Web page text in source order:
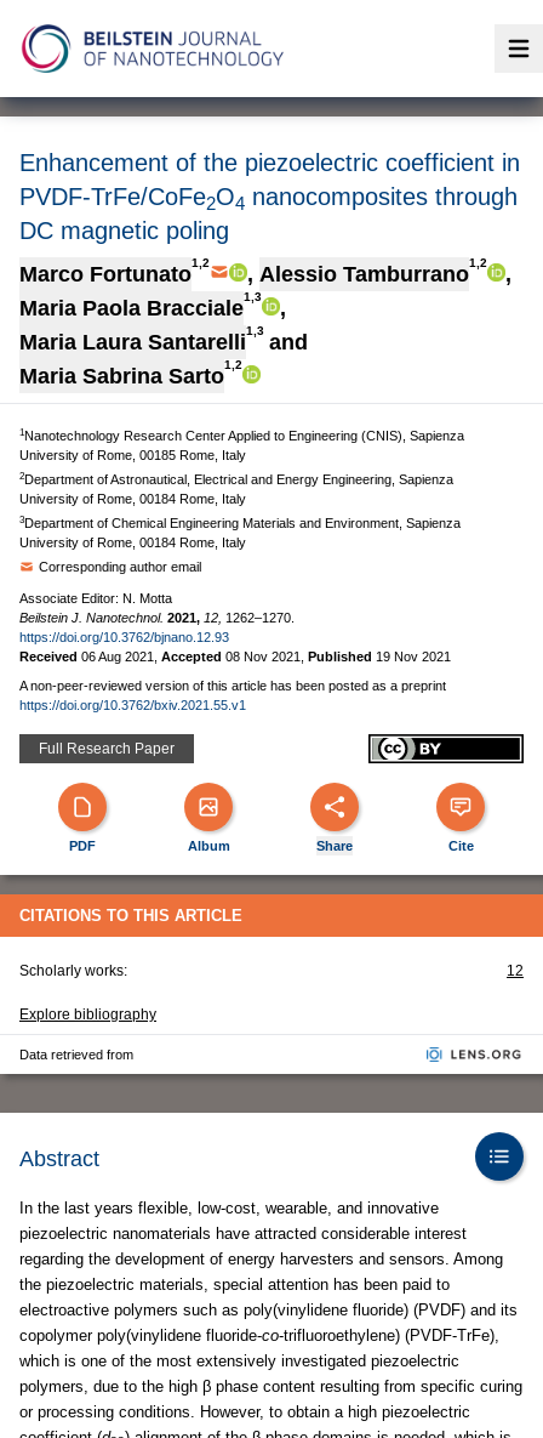
Enhancement of the piezoelectric coefficient in
PVDF-TrFe/CoFe2O4 nanocomposites through
DC magnetic poling
Marco Fortunato1,2 , Alessio Tamburrano1,2
,
Maria Paola Bracciale1,3
,
Maria Laura Santarelli1,3 and
Maria Sabrina Sarto1,2
1Nanotechnology Research Center Applied to Engineering (CNIS), Sapienza
University of Rome, 00185 Rome, Italy
2Department of Astronautical, Electrical and Energy Engineering, Sapienza
University of Rome, 00184 Rome, Italy
3Department of Chemical Engineering Materials and Environment, Sapienza
University of Rome, 00184 Rome, Italy
Corresponding author email
Associate Editor: N. Motta
Beilstein J. Nanotechnol. 2021, 12, 1262–1270.
https://doi.org/10.3762/bjnano.12.93
Received 06 Aug 2021 Accepted 08 Nov 2021 Published 19 Nov 2021
A non-peer-reviewed version of this article has been posted as a preprint
https://doi.org/10.3762/bxiv.2021.55.v1
Full Research Paper
PDF Album Share Cite
CITATIONS TO THIS ARTICLE
Scholarly works: 12
Explore bibliography
Data retrieved from
Abstract
In the last years flexible, low-cost, wearable, and innovative
piezoelectric nanomaterials have attracted considerable interest
regarding the development of energy harvesters and sensors. Among
the piezoelectric materials, special attention has been paid to
electroactive polymers such as poly(vinylidene fluoride) (PVDF) and its
copolymer poly(vinylidene fluoride-co-trifluoroethylene) (PVDF-TrFe),
which is one of the most extensively investigated piezoelectric
polymers, due to the high β phase content resulting from specific curing
or processing conditions. However, to obtain a high piezoelectric